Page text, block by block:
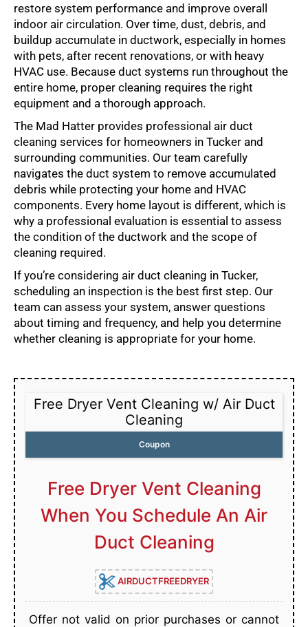
restore system performance and improve overall
indoor air circulation. Over time, dust, debris, and
buildup accumulate in ductwork, especially in homes
with pets, after recent renovations, or with heavy
HVAC use. Because duct systems run throughout the
entire home, proper cleaning requires the right
equipment and a thorough approach.
The Mad Hatter provides professional air duct
cleaning services for homeowners in Tucker and
surrounding communities. Our team carefully
navigates the duct system to remove accumulated
debris while protecting your home and HVAC
components. Every home layout is different, which is
why a professional evaluation is essential to assess
the condition of the ductwork and the scope of
cleaning required.
If you’re considering air duct cleaning in Tucker,
scheduling an inspection is the best first step. Our
team can assess your system, answer questions
about timing and frequency, and help you determine
whether cleaning is appropriate for your home.
Free Dryer Vent Cleaning w/ Air Duct
Cleaning
Coupon
Free Dryer Vent Cleaning
When You Schedule An Air
Duct Cleaning
AIRDUCTFREEDRYER
Offer not valid on prior purchases or cannot